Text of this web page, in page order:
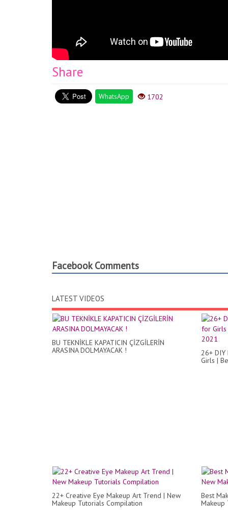
Share
WhatsApp 1702
Facebook Comments
LATEST VIDEOS
BU TEKNİKLE KAPATICIN ÇİZGİLERİN
ARASINA DOLMAYACAK !
26+
Girls |
22+ Creative Eye Makeup Art Trend | New
Makeup Tutorials Compilation
Best
Makeup